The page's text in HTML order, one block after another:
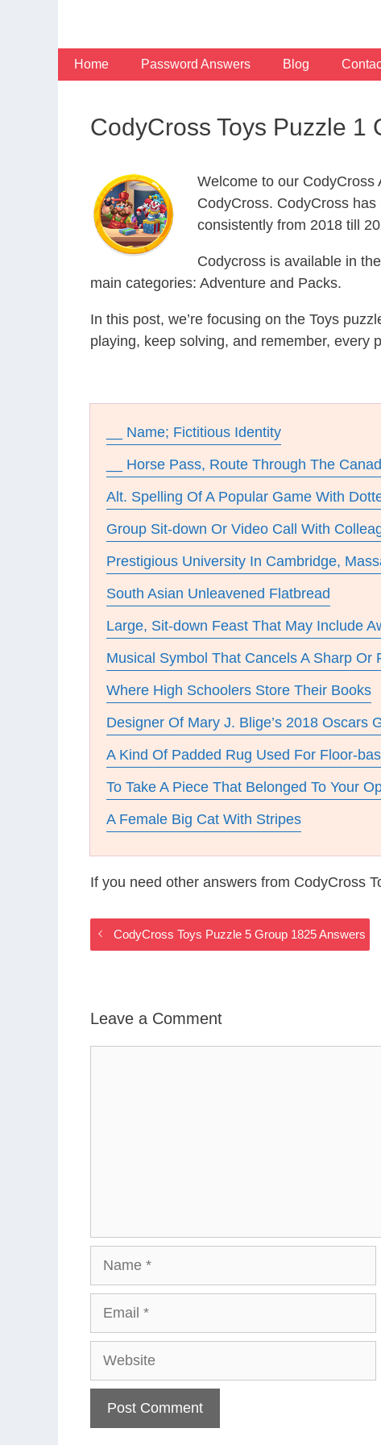
Home Password Answers Blog
CodyCross Toys Puzzle 1
Welcome to our CodyCross
CodyCross. CodyCross
consistently from 2018 till
Codycross is available in
main categories: Adventure and Packs.
In this post, we’re focusing on the Toys
playing, keep solving, and remember, every
__ Name; Fictitious Identity
__ Horse Pass, Route Through The
Alt. Spelling Of A Popular Game With
Group Sit-down Or Video Call With
Prestigious University In Cambridge,
South Asian Unleavened Flatbread
Large, Sit-down Feast That May Include
Musical Symbol That Cancels A Sharp Or
Where High Schoolers Store Their Books
Designer Of Mary J. Blige’s 2018 Oscars
A Kind Of Padded Rug Used For Floor-
To Take A Piece That Belonged To Your
A Female Big Cat With Stripes
If you need other answers from CodyCross
CodyCross Toys Puzzle 5 Group 1825 Answers
Leave a Comment